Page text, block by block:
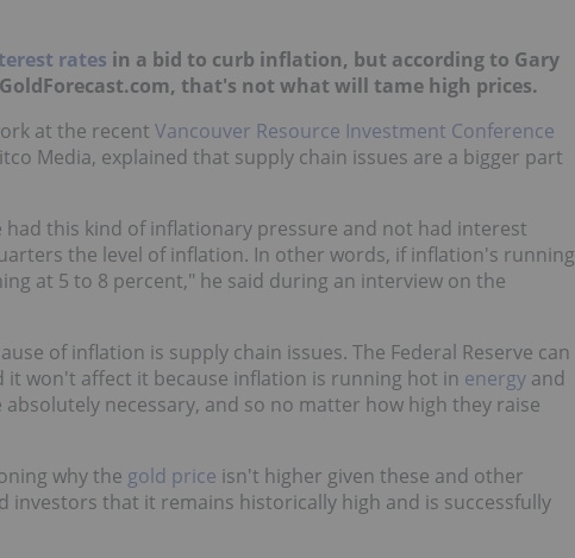
rates in a bid to curb inflation, but according to Gary
that's not what will tame high prices.
at the recent Vancouver Resource Investment Conference
Media, explained that supply chain issues are a bigger part
had this kind of inflationary pressure and not had interest
the level of inflation. In other words, if inflation's running
at 5 to 8 percent," he said during an interview on the
of inflation is supply chain issues. The Federal Reserve can
won't affect it because inflation is running hot in energy and
necessary, and so no matter how high they raise
why the gold price isn't higher given these and other
investors that it remains historically high and is successfully